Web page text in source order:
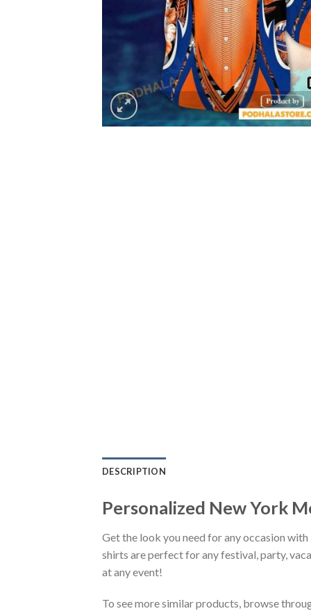
DESCRIPTION
Personalized New York
Get the look you need for any occasion
shirts are perfect for any festival, party,
at any event!
To see more similar products, browse